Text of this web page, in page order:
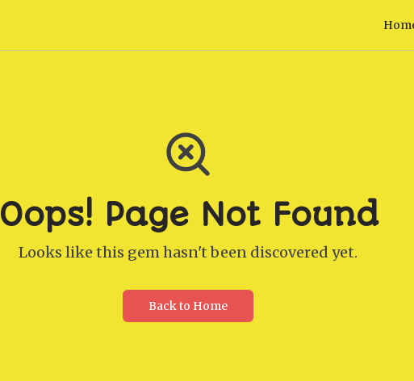
Oops! Page Not Found
Looks like this gem hasn't been discovered yet.
Back to Home